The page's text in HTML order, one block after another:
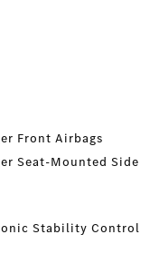
Front Airbags
Seat-Mounted Side
Stability Control